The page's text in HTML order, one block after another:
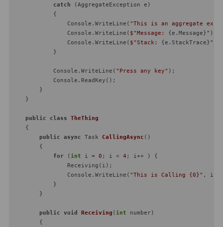
catch (AggregateException e)
            {
                Console.WriteLine(
"This is an aggregate
                Console.WriteLine(
$"Message: {e.Message}" );
                Console.WriteLine(
$"Stack: {e.StackTrace}"
            }
            Console.WriteLine(
"Press any key" );
            Console.ReadKey();
        }
    }
public class TheThing
    {
public async Task CallingAsync ( )
        {
for (int i = 0 ; i < 4 ; i++ ) {
                Receiving(i);
                Console.WriteLine(
"This is Calling {0}" , i);
            }
        }
public void Receiving (int number )
        {